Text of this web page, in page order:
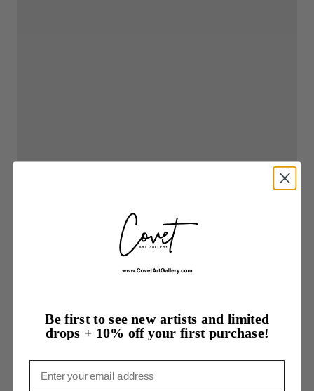
Be first to see new artists and limited
drops + 10% off your first purchase!